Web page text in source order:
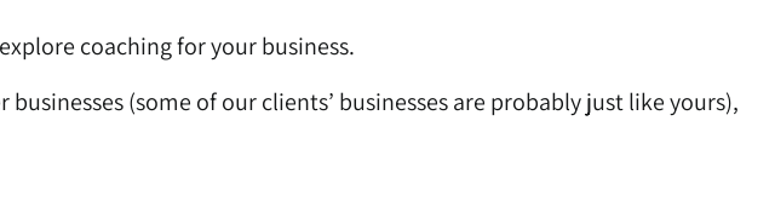
coaching for your business.
(some of our clients’ businesses are probably just like yours),